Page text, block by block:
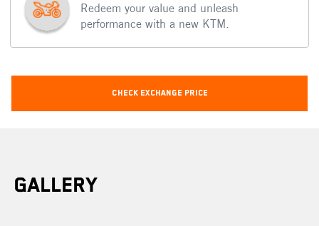
Redeem your value and unleash
performance with a new KTM.
Check Exchange Price
Gallery